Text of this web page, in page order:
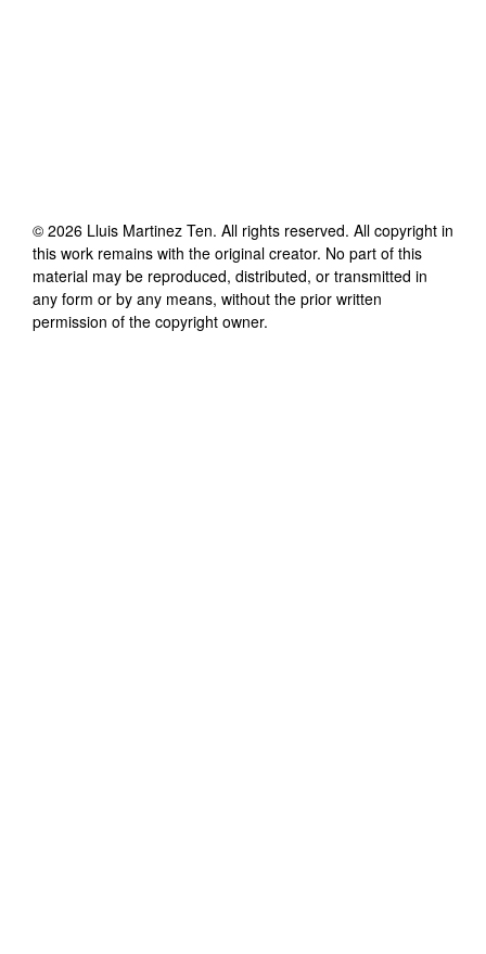
© 2026 Lluis Martinez Ten. All rights reserved. All copyright in
this work remains with the original creator. No part of this
material may be reproduced, distributed, or transmitted in
any form or by any means, without the prior written
permission of the copyright owner.